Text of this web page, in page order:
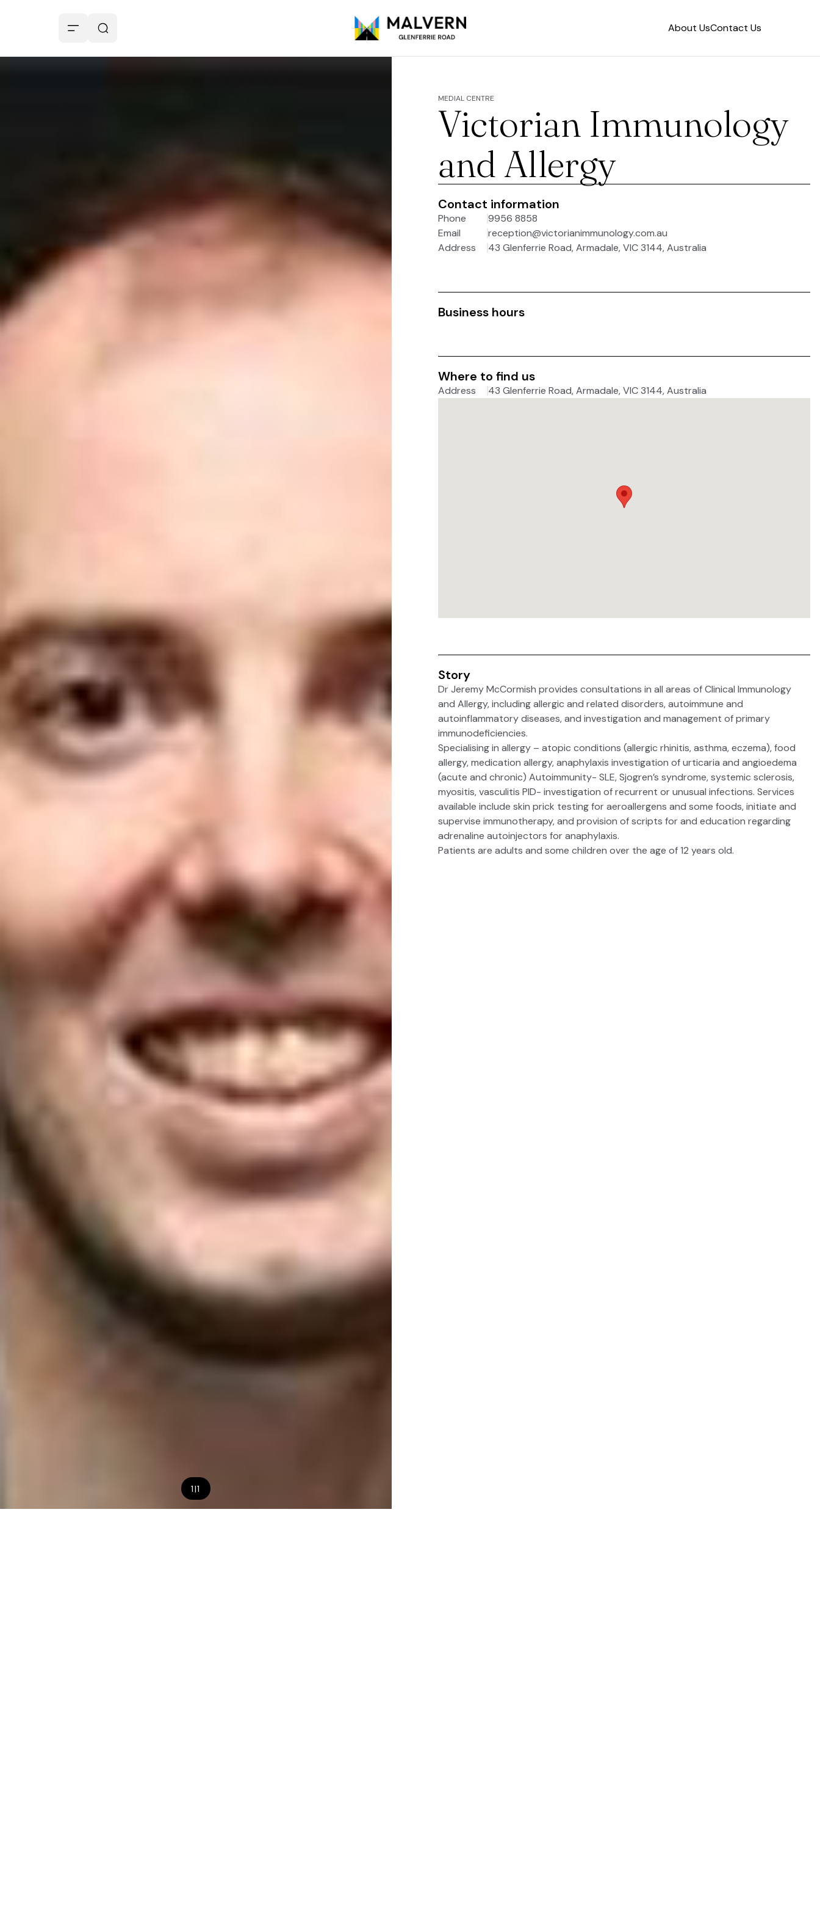
About UsContact Us
1|1
MEDIAL CENTRE
Victorian Immunology
and Allergy
Contact information
Phone
9956 8858
Email
reception@victorianimmunology.com.au
Address
43 Glenferrie Road, Armadale, VIC 3144, Australia
Business hours
Where to find us
Address 43 Glenferrie Road, Armadale, VIC 3144, Australia
Story
Dr Jeremy McCormish provides consultations in all areas of Clinical Immunology
and Allergy, including allergic and related disorders, autoimmune and
autoinflammatory diseases, and investigation and management of primary
immunodeficiencies.
Specialising in allergy – atopic conditions (allergic rhinitis, asthma, eczema), food
allergy, medication allergy, anaphylaxis investigation of urticaria and angioedema
(acute and chronic) Autoimmunity- SLE, Sjogren’s syndrome, systemic sclerosis,
myositis, vasculitis PID- investigation of recurrent or unusual infections. Services
available include skin prick testing for aeroallergens and some foods, initiate and
supervise immunotherapy, and provision of scripts for and education regarding
adrenaline autoinjectors for anaphylaxis.
Patients are adults and some children over the age of 12 years old.